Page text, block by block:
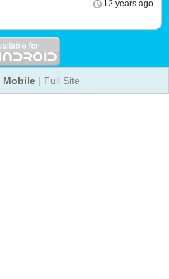
12 years ago
Mobile| Full Site